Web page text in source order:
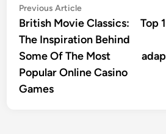
Post
navigation
Previous ArticlePrevious
article:
British Movie Classics:
The Inspiration Behind
Some Of The Most
Popular Online Casino
Games
Top